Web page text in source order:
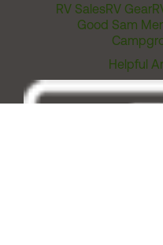
RV SalesRV Gear
Good Sam
Helpful